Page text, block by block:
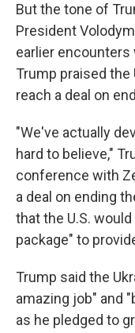
But the tone of
President
earlier encounters
Trump praised
reach a deal on
"We've actually
hard to believe,"
conference with
a deal on ending
that the U.S.
package" to
Trump said the
amazing job" and
as he pledged to